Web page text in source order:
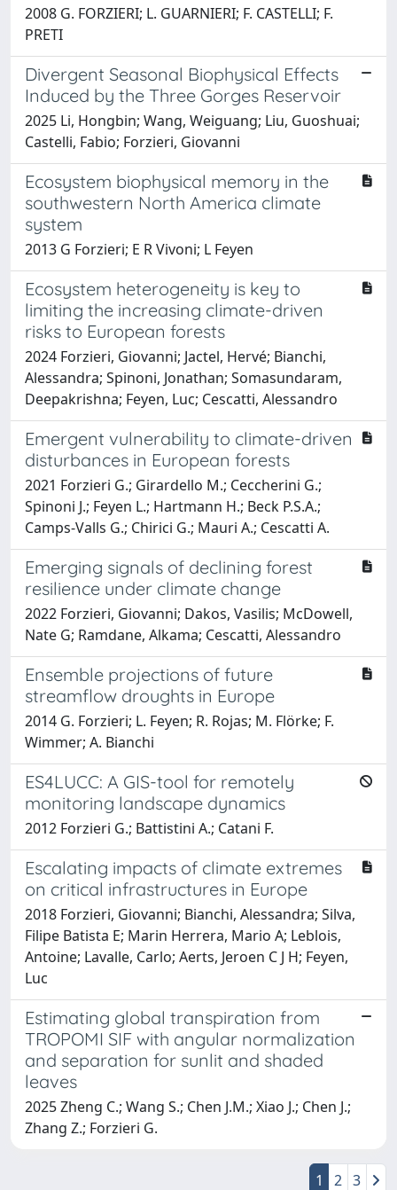
2008 G. FORZIERI; L. GUARNIERI; F. CASTELLI; F.
PRETI
Divergent Seasonal Biophysical Effects
Induced by the Three Gorges Reservoir
2025 Li, Hongbin; Wang, Weiguang; Liu, Guoshuai;
Castelli, Fabio; Forzieri, Giovanni
Ecosystem biophysical memory in the
southwestern North America climate
system
2013 G Forzieri; E R Vivoni; L Feyen
Ecosystem heterogeneity is key to
limiting the increasing climate-driven
risks to European forests
2024 Forzieri, Giovanni; Jactel, Hervé; Bianchi,
Alessandra; Spinoni, Jonathan; Somasundaram,
Deepakrishna; Feyen, Luc; Cescatti, Alessandro
Emergent vulnerability to climate-driven
disturbances in European forests
2021 Forzieri G.; Girardello M.; Ceccherini G.;
Spinoni J.; Feyen L.; Hartmann H.; Beck P.S.A.;
Camps-Valls G.; Chirici G.; Mauri A.; Cescatti A.
Emerging signals of declining forest
resilience under climate change
2022 Forzieri, Giovanni; Dakos, Vasilis; McDowell,
Nate G; Ramdane, Alkama; Cescatti, Alessandro
Ensemble projections of future
streamflow droughts in Europe
2014 G. Forzieri; L. Feyen; R. Rojas; M. Flörke; F.
Wimmer; A. Bianchi
ES4LUCC: A GIS-tool for remotely
monitoring landscape dynamics
2012 Forzieri G.; Battistini A.; Catani F.
Escalating impacts of climate extremes
on critical infrastructures in Europe
2018 Forzieri, Giovanni; Bianchi, Alessandra; Silva,
Filipe Batista E; Marin Herrera, Mario A; Leblois,
Antoine; Lavalle, Carlo; Aerts, Jeroen C J H; Feyen,
Luc
Estimating global transpiration from
TROPOMI SIF with angular normalization
and separation for sunlit and shaded
leaves
2025 Zheng C.; Wang S.; Chen J.M.; Xiao J.; Chen J.;
Zhang Z.; Forzieri G.
1 2 3